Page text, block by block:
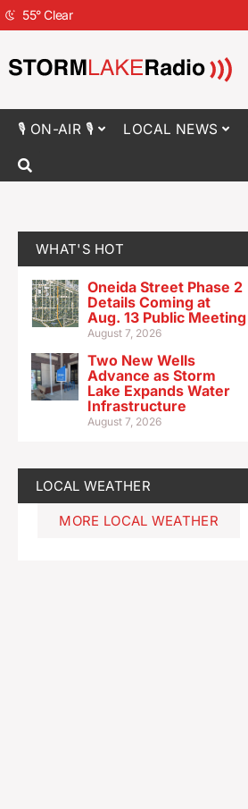
55°Clear
🎙 ON-AIR 🎙 LOCAL NEWS
WHAT'S HOT
Oneida Street Phase 2
Details Coming at
Aug. 13 Public Meeting
August 7, 2026
Two New Wells
Advance as Storm
Lake Expands Water
Infrastructure
August 7, 2026
LOCAL WEATHER
MORE LOCAL WEATHER